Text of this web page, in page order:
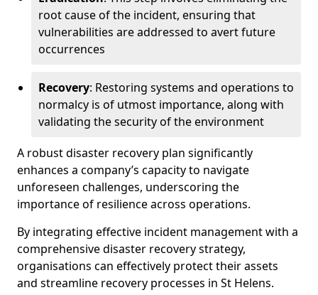
root cause of the incident, ensuring that
vulnerabilities are addressed to avert future
occurrences
Recovery: Restoring systems and operations to
normalcy is of utmost importance, along with
validating the security of the environment
A robust disaster recovery plan significantly
enhances a company’s capacity to navigate
unforeseen challenges, underscoring the
importance of resilience across operations.
By integrating effective incident management with a
comprehensive disaster recovery strategy,
organisations can effectively protect their assets
and streamline recovery processes in St Helens.